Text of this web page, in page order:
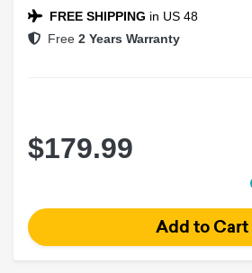
Durable construction for long-lasting use
FREE SHIPPING in US 48
Free 2 Years Warranty
$179.99